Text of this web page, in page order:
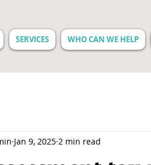
SERVICES WHO CAN WE HELP
Jan 9, 2025 2 min read